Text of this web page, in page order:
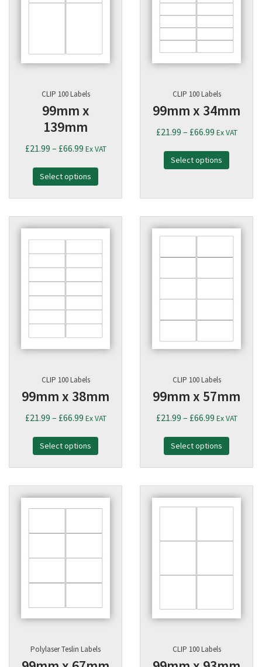
CLIP 100 Labels
99mm x
139mm
£21.99 – £66.99Price
£21.99
Ex VAT
Select options
CLIP 100 Labels
99mm x 34mm
£21.99 – £66.99Price
£21.99
Ex VAT
Select options
CLIP 100 Labels
99mm x 38mm
£21.99 – £66.99Price
£21.99
Ex VAT
Select options
CLIP 100 Labels
99mm x 57mm
£21.99 – £66.99Price
£21.99
Ex VAT
Select options
Polylaser Teslin Labels CLIP 100 Labels